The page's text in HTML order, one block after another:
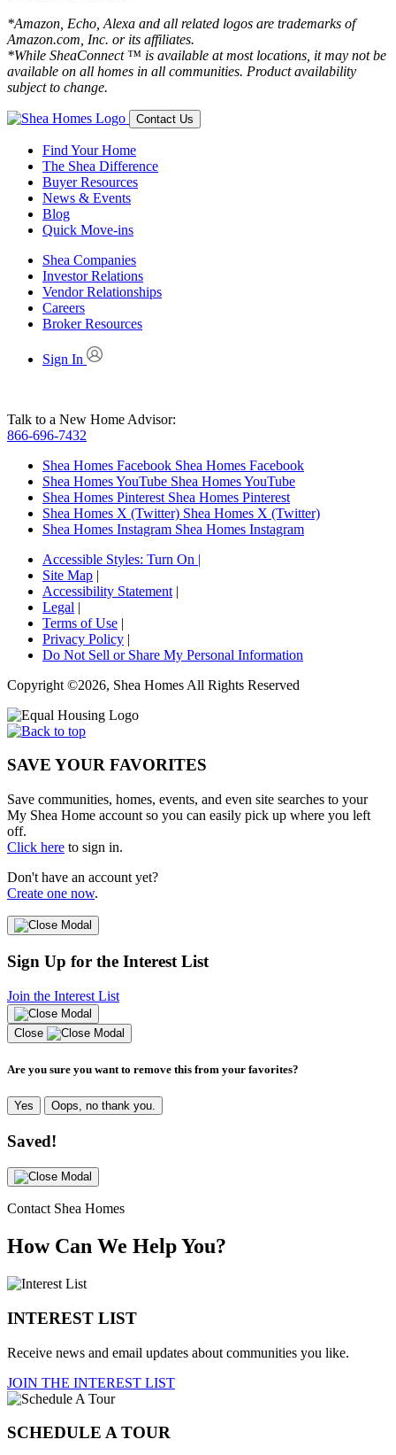
*Amazon, Echo, Alexa and all related logos are trademarks of
Amazon.com, Inc. or its affiliates.
*While SheaConnect ™ is available at most locations, it may not be
available on all homes in all communities. Product availability
subject to change.
Contact Us
Find Your Home
The Shea Difference
Buyer Resources
News & Events
Blog
Quick Move-ins
Shea Companies
Investor Relations
Vendor Relationships
Careers
Broker Resources
Sign In
Talk to a New Home Advisor:
866-696-7432
Shea Homes Facebook Shea Homes Facebook
Shea Homes YouTube Shea Homes YouTube
Shea Homes Pinterest Shea Homes Pinterest
Shea Homes X (Twitter) Shea Homes X (Twitter)
Shea Homes Instagram Shea Homes Instagram
Accessible Styles: Turn On |
Site Map |
Accessibility Statement |
Legal |
Terms of Use |
Privacy Policy |
Do Not Sell or Share My Personal Information
Copyright ©2026, Shea Homes All Rights Reserved
SAVE YOUR FAVORITES
Save communities, homes, events, and even site searches to your
My Shea Home account so you can easily pick up where you left
off.
Click here to sign in.
Don't have an account yet?
Create one now.
Sign Up for the Interest List
Join the Interest List
Close
Are you sure you want to remove this from your favorites?
Yes Oops, no thank you.
Saved!
Contact Shea Homes
How Can We Help You?
INTEREST LIST
Receive news and email updates about communities you like.
JOIN THE INTEREST LIST
SCHEDULE A TOUR